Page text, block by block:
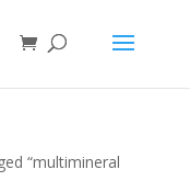
“multimineral